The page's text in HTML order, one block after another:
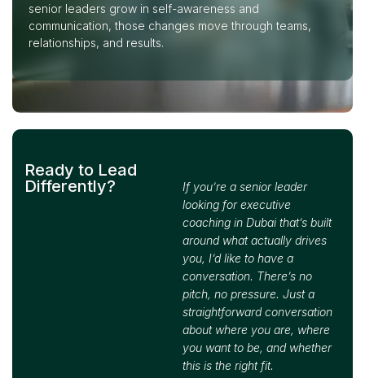
senior leaders grow in self-awareness and
communication, those changes move through teams,
relationships, and results.
Ready to Lead
Differently?
If you’re a senior leader
looking for executive
coaching in Dubai that’s built
around what actually drives
you, I’d like to have a
conversation. There’s no
pitch, no pressure. Just a
straightforward conversation
about where you are, where
you want to be, and whether
this is the right fit.